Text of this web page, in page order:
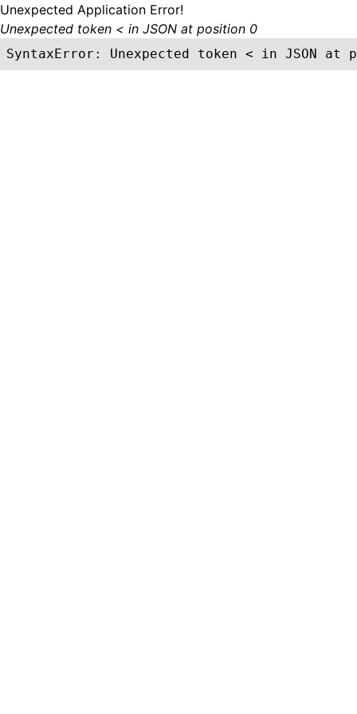
Unexpected Application Error!
Unexpected token < in JSON at position 0
SyntaxError: Unexpected token < in JSON at